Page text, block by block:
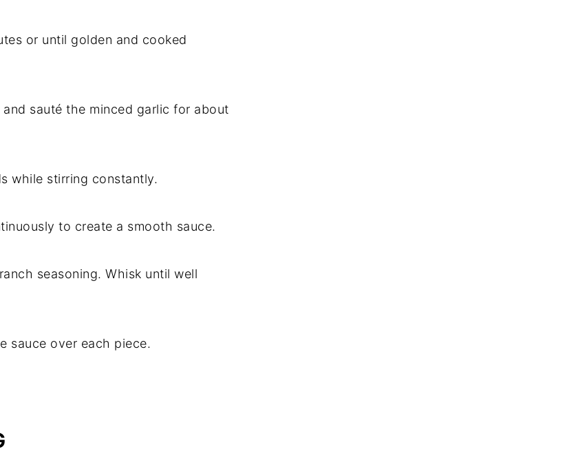
or until golden and cooked
sauté the minced garlic for about
while stirring constantly.
to create a smooth sauce.
seasoning. Whisk until well
sauce over each piece.